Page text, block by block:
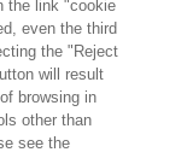
the link "cookie
even the third
the "Reject
will result
browsing in
other than
see the